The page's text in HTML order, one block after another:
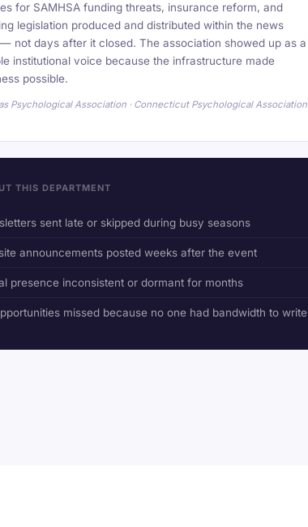
for SAMHSA funding threats, insurance reform, and
legislation produced and distributed within the news
not days after it closed. The association showed up as a
institutional voice because the infrastructure made
possible.
Psychological Association · Connecticut Psychological Association
THIS DEPARTMENT
sent late or skipped during busy seasons
announcements posted weeks after the event
presence inconsistent or dormant for months
missed because no one had bandwidth to write